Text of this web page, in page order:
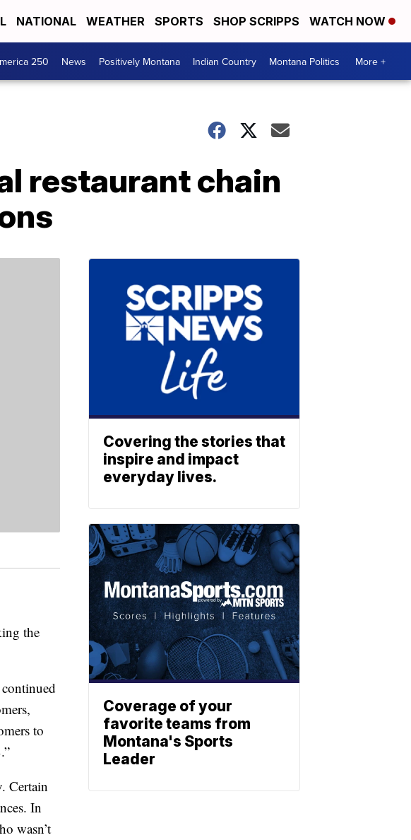
NATIONAL WEATHER SPORTS SHOP SCRIPPS WATCH NOW
250 News Positively Montana Indian Country Montana Politics More +
restaurant chain
the
to
Certain
In
wasn’t
Covering the stories that
inspire and impact
everyday lives.
Coverage of your
favorite teams from
Montana's Sports
Leader